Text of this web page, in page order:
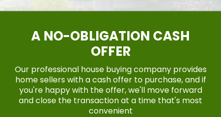
A NO-OBLIGATION CASH
OFFER
Our professional house buying company provides
home sellers with a cash offer to purchase, and if
you're happy with the offer, we'll move forward
and close the transaction at a time that's most
convenient